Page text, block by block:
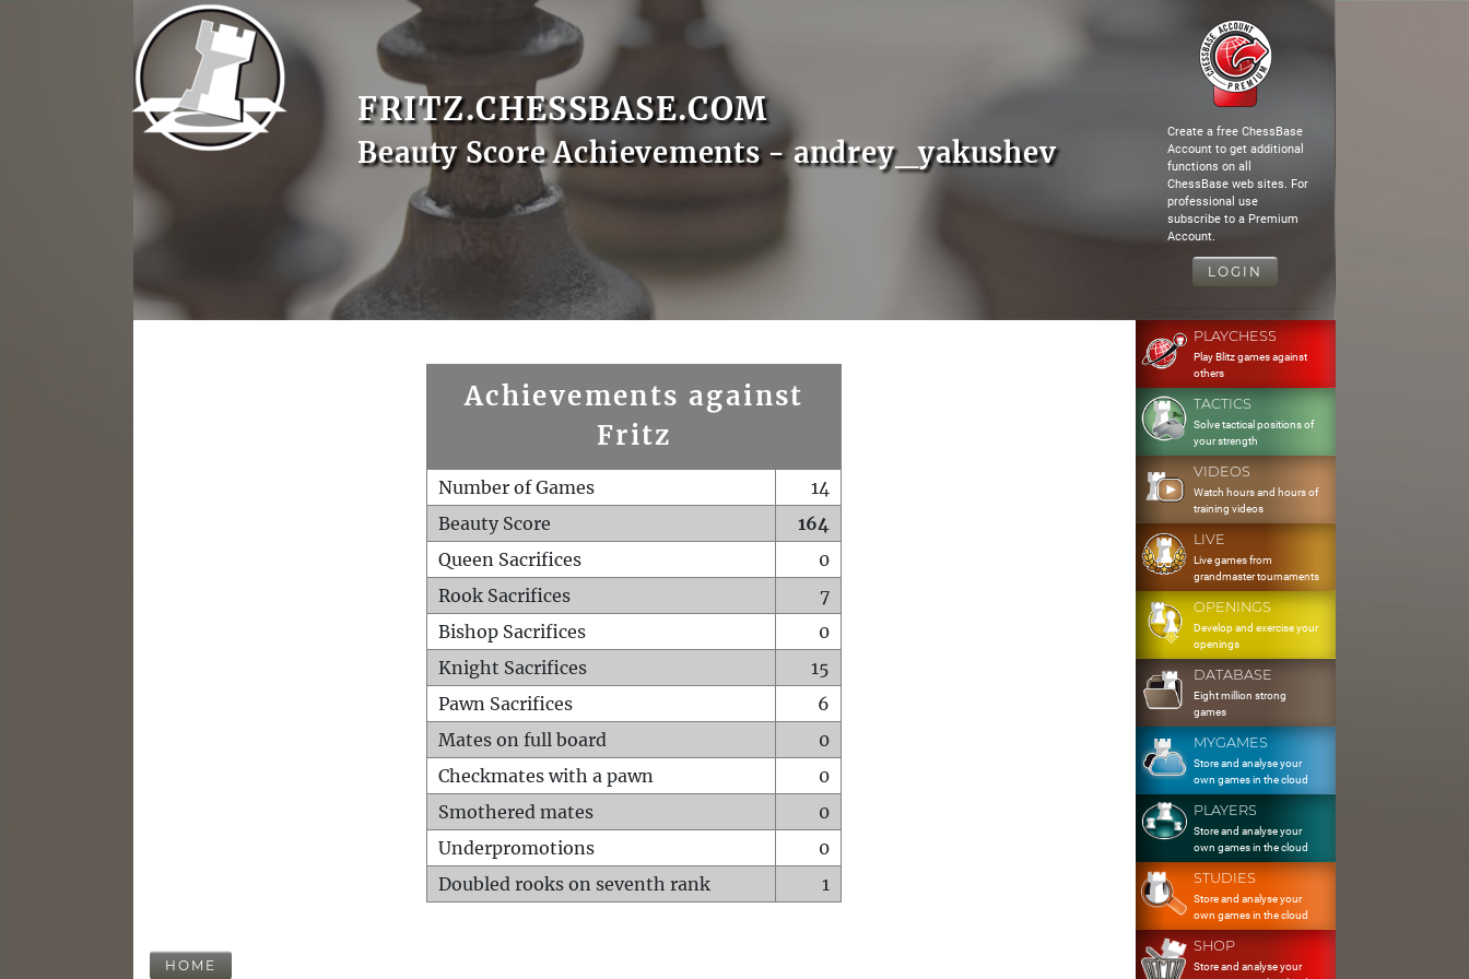
FRITZ.CHESSBASE.COM
Beauty Score Achievements - andrey_yakushev
Create a free ChessBase
Account to get additional
functions on all
ChessBase web sites. For
professional use
subscribe to a Premium
Account.
LOGIN
Achievements against
Fritz
Number of Games
14
Beauty Score
164
Queen Sacrifices
0
Rook Sacrifices
7
Bishop Sacrifices
0
Knight Sacrifices
15
Pawn Sacrifices
6
Mates on full board
0
Checkmates with a pawn
0
Smothered mates
0
Underpromotions
0
Doubled rooks on seventh rank
1
HOME
PLAYCHESS
Play Blitz games against
others
TACTICS
Solve tactical positions of
your strength
VIDEOS
Watch hours and hours of
training videos
LIVE
Live games from
grandmaster tournaments
OPENINGS
Develop and exercise your
openings
DATABASE
Eight million strong
games
MYGAMES
Store and analyse your
own games in the cloud
PLAYERS
Store and analyse your
own games in the cloud
STUDIES
Store and analyse your
own games in the cloud
SHOP
Store and analyse your